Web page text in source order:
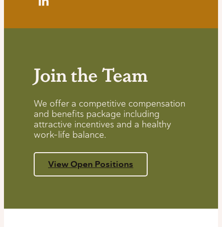
Join the Team
We offer a competitive compensation
and benefits package including
attractive incentives and a healthy
work-life balance.
View Open Positions